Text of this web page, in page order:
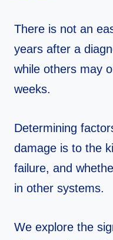
There is not an
years after a
while others may
weeks.
Determining
damage is to the
failure, and
in other systems.
We explore the